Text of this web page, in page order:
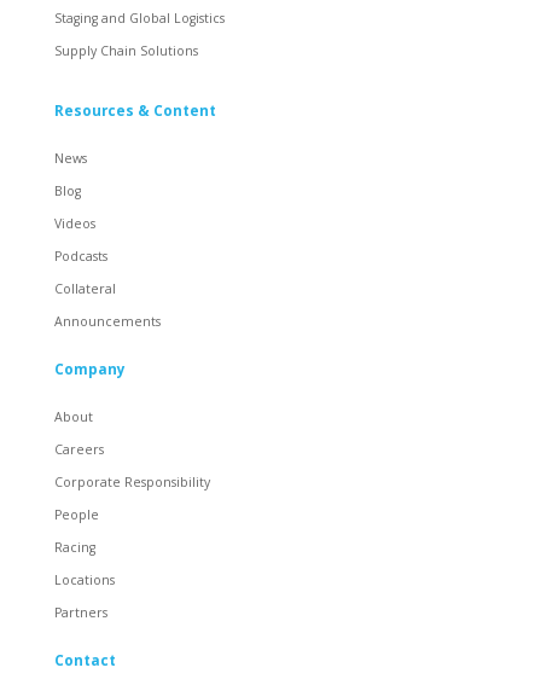
Staging and Global Logistics
Supply Chain Solutions
Resources & Content
News
Blog
Videos
Podcasts
Collateral
Announcements
Company
About
Careers
Corporate Responsibility
People
Racing
Locations
Partners
Contact